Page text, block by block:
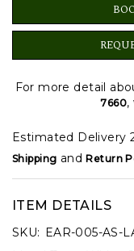
For more detail
7660,
Estimated Delivery
Shipping andReturn
ITEM DETAILS
SKU: EAR-005-AS-